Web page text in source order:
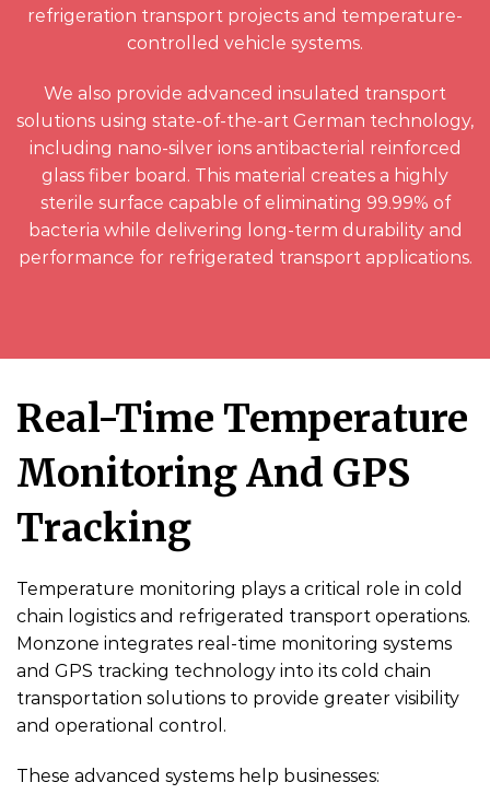
refrigeration transport projects and temperature-
controlled vehicle systems.
We also provide advanced insulated transport
solutions using state-of-the-art German technology,
including nano-silver ions antibacterial reinforced
glass fiber board. This material creates a highly
sterile surface capable of eliminating 99.99% of
bacteria while delivering long-term durability and
performance for refrigerated transport applications.
Real-Time Temperature
Monitoring And GPS
Tracking
Temperature monitoring plays a critical role in cold
chain logistics and refrigerated transport operations.
Monzone integrates real-time monitoring systems
and GPS tracking technology into its cold chain
transportation solutions to provide greater visibility
and operational control.
These advanced systems help businesses: